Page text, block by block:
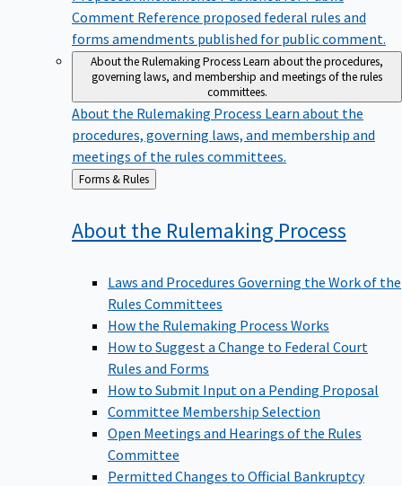
Comment Reference proposed federal rules and
forms amendments published for public comment.
About the Rulemaking ProcessLearn about the procedures,
governing laws, and membership and meetings of the rules
committees.
About the Rulemaking Process Learn about the
procedures, governing laws, and membership and
meetings of the rules committees.
Back
to
Forms & Rules
About the Rulemaking Process
Laws and Procedures Governing the Work of the
Rules Committees
How the Rulemaking Process Works
How to Suggest a Change to Federal Court
Rules and Forms
How to Submit Input on a Pending Proposal
Committee Membership Selection
Open Meetings and Hearings of the Rules
Committee
Permitted Changes to Official Bankruptcy